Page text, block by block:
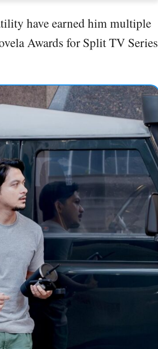
have earned him multiple
Awards for Split TV Series